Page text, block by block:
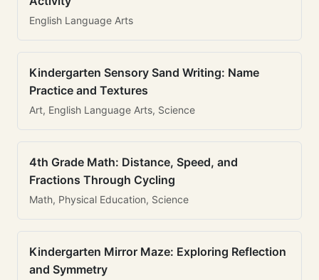
English Language Arts
Kindergarten Sensory Sand Writing: Name
Practice and Textures
Art, English Language Arts, Science
4th Grade Math: Distance, Speed, and
Fractions Through Cycling
Math, Physical Education, Science
Kindergarten Mirror Maze: Exploring Reflection
and Symmetry